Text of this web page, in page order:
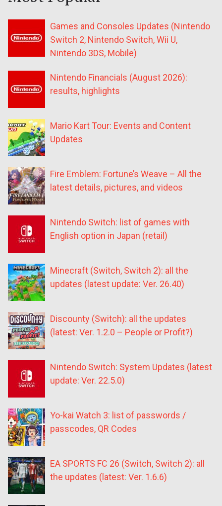
Games and Consoles Updates (Nintendo
Switch 2, Nintendo Switch, Wii U,
Nintendo 3DS, Mobile)
Nintendo Financials (August 2026):
results, highlights
Mario Kart Tour: Events and Content
Updates
Fire Emblem: Fortune’s Weave – All the
latest details, pictures, and videos
Nintendo Switch: list of games with
English option in Japan (retail)
Minecraft (Switch, Switch 2): all the
updates (latest update: Ver. 26.40)
Discounty (Switch): all the updates
(latest: Ver. 1.2.0 – People or Profit?)
Nintendo Switch: System Updates (latest
update: Ver. 22.5.0)
Yo-kai Watch 3: list of passwords /
passcodes, QR Codes
EA SPORTS FC 26 (Switch, Switch 2): all
the updates (latest: Ver. 1.6.6)